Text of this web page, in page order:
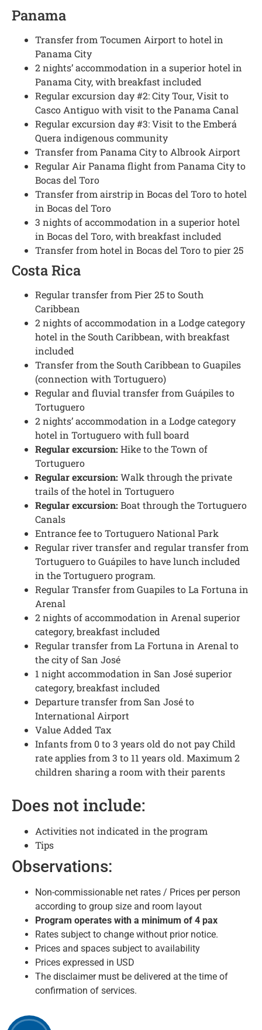
Panama
Transfer from Tocumen Airport to hotel in
Panama City
2 nights’ accommodation in a superior hotel in
Panama City, with breakfast included
Regular excursion day #2: City Tour, Visit to
Casco Antiguo with visit to the Panama Canal
Regular excursion day #3: Visit to the Emberá
Quera indigenous community
Transfer from Panama City to Albrook Airport
Regular Air Panama flight from Panama City to
Bocas del Toro
Transfer from airstrip in Bocas del Toro to hotel
in Bocas del Toro
3 nights of accommodation in a superior hotel
in Bocas del Toro, with breakfast included
Transfer from hotel in Bocas del Toro to pier 25
Costa Rica
Regular transfer from Pier 25 to South
Caribbean
2 nights of accommodation in a Lodge category
hotel in the South Caribbean, with breakfast
included
Transfer from the South Caribbean to Guapiles
(connection with Tortuguero)
Regular and fluvial transfer from Guápiles to
Tortuguero
2 nights’ accommodation in a Lodge category
hotel in Tortuguero with full board
Regular excursion: Hike to the Town of
Tortuguero
Regular excursion: Walk through the private
trails of the hotel in Tortuguero
Regular excursion: Boat through the Tortuguero
Canals
Entrance fee to Tortuguero National Park
Regular river transfer and regular transfer from
Tortuguero to Guápiles to have lunch included
in the Tortuguero program.
Regular Transfer from Guapiles to La Fortuna in
Arenal
2 nights of accommodation in Arenal superior
category, breakfast included
Regular transfer from La Fortuna in Arenal to
the city of San José
1 night accommodation in San José superior
category, breakfast included
Departure transfer from San José to
International Airport
Value Added Tax
Infants from 0 to 3 years old do not pay Child
rate applies from 3 to 11 years old. Maximum 2
children sharing a room with their parents
Does not include:
Activities not indicated in the program
Tips
Observations:
Non-commissionable net rates / Prices per person
according to group size and room layout
Program operates with a minimum of 4 pax
Rates subject to change without prior notice.
Prices and spaces subject to availability
Prices expressed in USD
The disclaimer must be delivered at the time of
confirmation of services.